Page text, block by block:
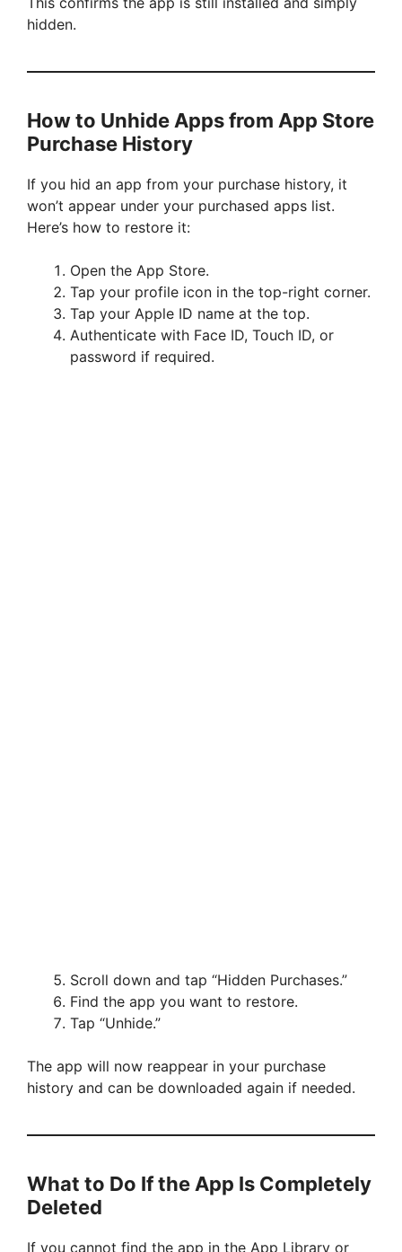
hidden.
How to Unhide Apps from App Store
Purchase History
If you hid an app from your purchase history, it
won’t appear under your purchased apps list.
Here’s how to restore it:
Open the App Store.
Tap your profile icon in the top-right corner.
Tap your Apple ID name at the top.
Authenticate with Face ID, Touch ID, or
password if required.
Scroll down and tap “Hidden Purchases.”
Find the app you want to restore.
Tap “Unhide.”
The app will now reappear in your purchase
history and can be downloaded again if needed.
What to Do If the App Is Completely
Deleted
If you cannot find the app in the App Library or